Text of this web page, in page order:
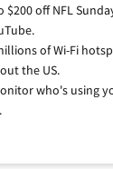
$200 off NFL
of Wi-Fi
the US.
who's using